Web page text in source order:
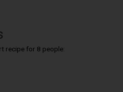
recipe for 8 people: